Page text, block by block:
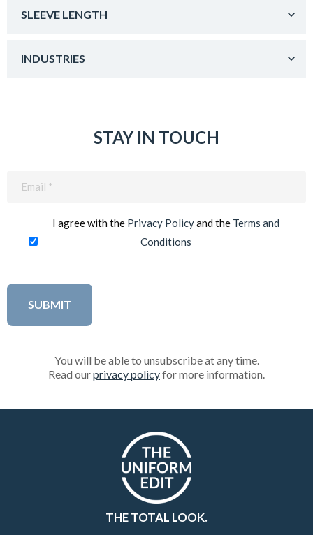
SLEEVE LENGTH
INDUSTRIES
STAY IN TOUCH
I agree with the Privacy Policyand the Terms and
Conditions
You will be able to unsubscribe at any time.
Read ourprivacy policyfor more information.
THE TOTAL LOOK.